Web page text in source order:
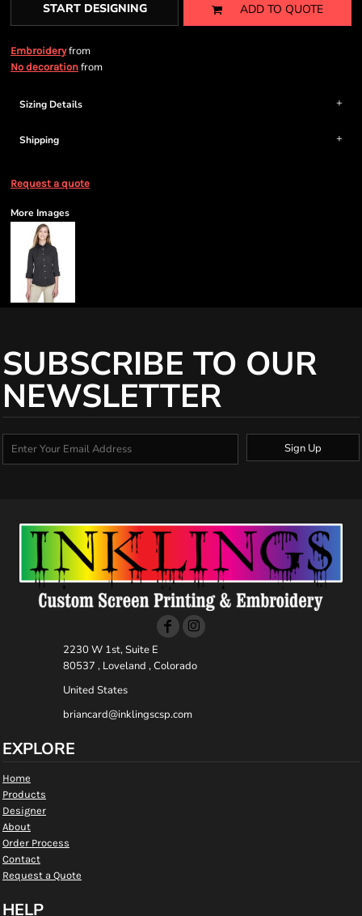
START DESIGNING ADD TO QUOTE
Embroideryfrom
No decoration from
Sizing Details
Shipping
Request a quote
More Images
SUBSCRIBE TO OUR
NEWSLETTER
Sign Up
2230 W 1st, Suite E
80537 , Loveland , Colorado
United States
briancard@inklingscsp.com
EXPLORE
Home
Products
Designer
About
Order Process
Contact
Request a Quote
HELP